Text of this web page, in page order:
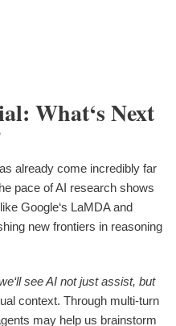
What‘s Next
already come incredibly far
pace of AI research shows
Google‘s LaMDA and
new frontiers in reasoning
see AI not just assist, but
context. Through multi-turn
may help us brainstorm